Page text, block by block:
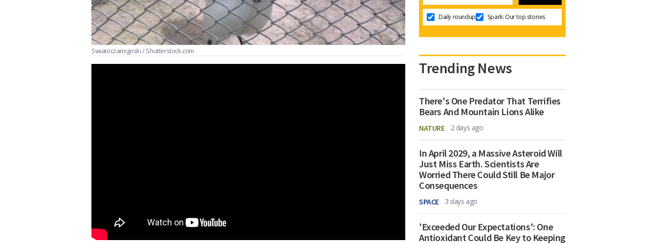
Swiatoczamigoski / Shutterstock.com
Daily roundup Spark: Our top stories
Trending News
There's One Predator That Terrifies
Bears And Mountain Lions Alike
NATURE 2 days ago
In April 2029, a Massive Asteroid Will
Just Miss Earth. Scientists Are
Worried There Could Still Be Major
Consequences
SPACE 3 days ago
'Exceeded Our Expectations': One
Antioxidant Could Be Key to Keeping